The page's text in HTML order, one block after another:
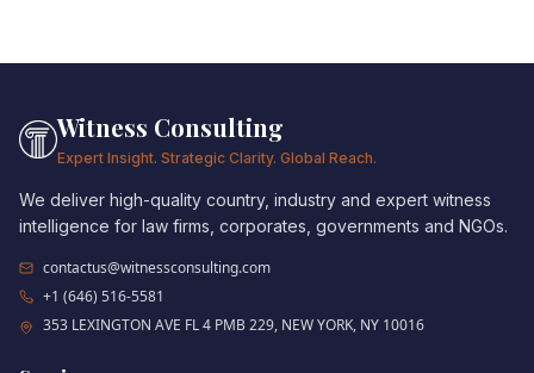
Witness Consulting
Expert Insight. Strategic Clarity. Global Reach.
We deliver high-quality country, industry and expert witness
intelligence for law firms, corporates, governments and NGOs.
contactus@witnessconsulting.com
+1 (646) 516-5581
353 LEXINGTON AVE FL 4 PMB 229, NEW YORK, NY 10016